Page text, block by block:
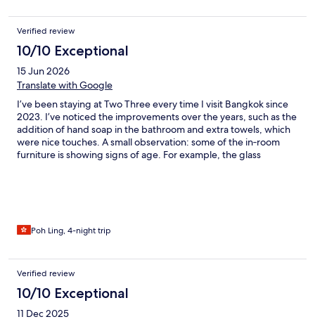
Verified review
10/10 Exceptional
15 Jun 2026
Translate with Google
I’ve been staying at Two Three every time I visit Bangkok since
2023. I’ve noticed the improvements over the years, such as the
addition of hand soap in the bathroom and extra towels, which
were nice touches. A small observation: some of the in‑room
furniture is showing signs of age. For example, the glass
Poh Ling, 4-night trip
Verified review
10/10 Exceptional
11 Dec 2025